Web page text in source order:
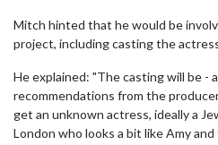
Mitch hinted that he would be
project, including casting the
He explained: "The casting will be -
recommendations from the
get an unknown actress, ideally a
London who looks a bit like Amy and